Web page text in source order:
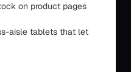
on product pages
aisle tablets that let